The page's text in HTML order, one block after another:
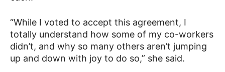
“While I voted to accept this agreement, I
totally understand how some of my co-workers
didn’t, and why so many others aren’t jumping
up and down with joy to do so,” she said.